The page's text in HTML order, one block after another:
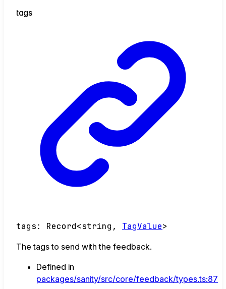
tags
tags: Record<string , TagValue>
The tags to send with the feedback.
Defined in
packages/sanity/src/core/feedback/types.ts:87